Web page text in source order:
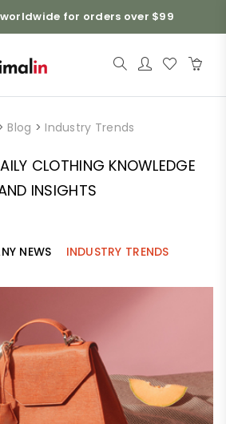
for orders over $99
Blog >Industry Trends
CLOTHING KNOWLEDGE
INSIGHTS
NEWS INDUSTRY TRENDS